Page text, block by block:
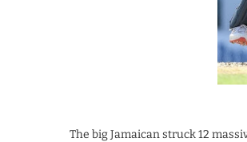
The big Jamaican struck 12